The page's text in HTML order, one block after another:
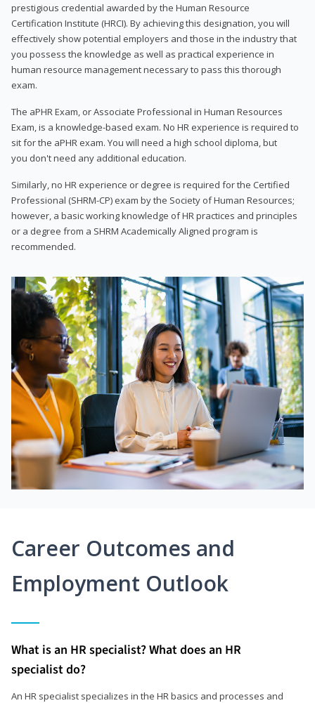
prestigious credential awarded by the Human Resource
Certification Institute (HRCI). By achieving this designation, you will
effectively show potential employers and those in the industry that
you possess the knowledge as well as practical experience in
human resource management necessary to pass this thorough
exam.
The aPHR Exam, or Associate Professional in Human Resources
Exam, is a knowledge-based exam. No HR experience is required to
sit for the aPHR exam. You will need a high school diploma, but
you don't need any additional education.
Similarly, no HR experience or degree is required for the Certified
Professional (SHRM-CP) exam by the Society of Human Resources;
however, a basic working knowledge of HR practices and principles
or a degree from a SHRM Academically Aligned program is
recommended.
Career Outcomes and
Employment Outlook
What is an HR specialist? What does an HR
specialist do?
An HR specialist specializes in the HR basics and processes and